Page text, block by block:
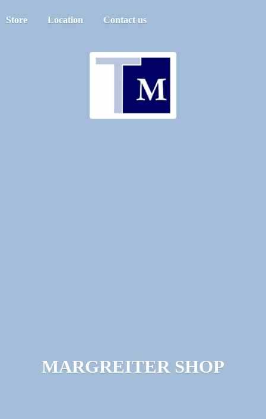
Store Location Contact us
MARGREITER SHOP